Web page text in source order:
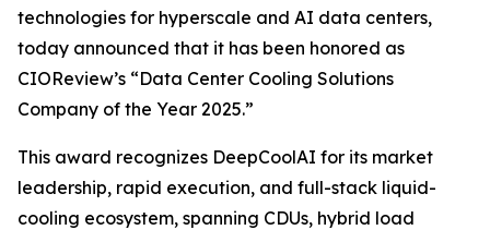
technologies for hyperscale and AI data centers,
today announced that it has been honored as
CIOReview’s “Data Center Cooling Solutions
Company of the Year 2025.”
This award recognizes DeepCoolAI for its market
leadership, rapid execution, and full-stack liquid-
cooling ecosystem, spanning CDUs, hybrid load